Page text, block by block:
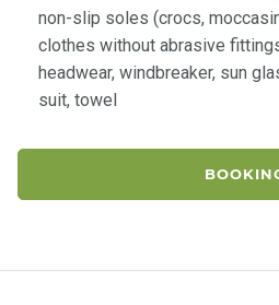
non-slip soles (crocs,
clothes without abrasive
headwear, windbreaker, sun
suit, towel